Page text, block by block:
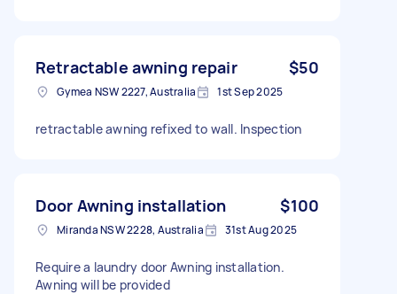
Retractable awning repair $50
Gymea NSW 2227, Australia 1st Sep 2025
retractable awning refixed to wall. Inspection
Door Awning installation $100
Miranda NSW 2228, Australia 31st Aug 2025
Require a laundry door Awning installation.
Awning will be provided